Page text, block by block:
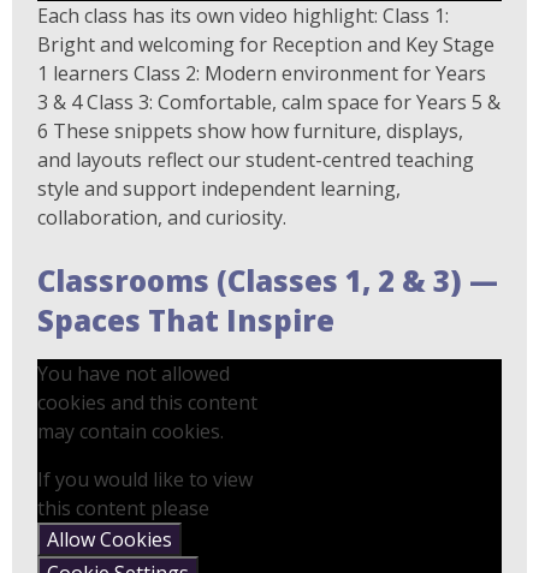
Each class has its own video highlight: Class 1:
Bright and welcoming for Reception and Key Stage
1 learners Class 2: Modern environment for Years
3 & 4 Class 3: Comfortable, calm space for Years 5 &
6 These snippets show how furniture, displays,
and layouts reflect our student-centred teaching
style and support independent learning,
collaboration, and curiosity.
Classrooms (Classes 1, 2 & 3) —
Spaces That Inspire
You have not allowed
cookies and this content
may contain cookies.
If you would like to view
this content please
Allow Cookies